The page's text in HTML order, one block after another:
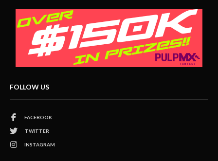
FOLLOW US
FACEBOOK
TWITTER
INSTAGRAM